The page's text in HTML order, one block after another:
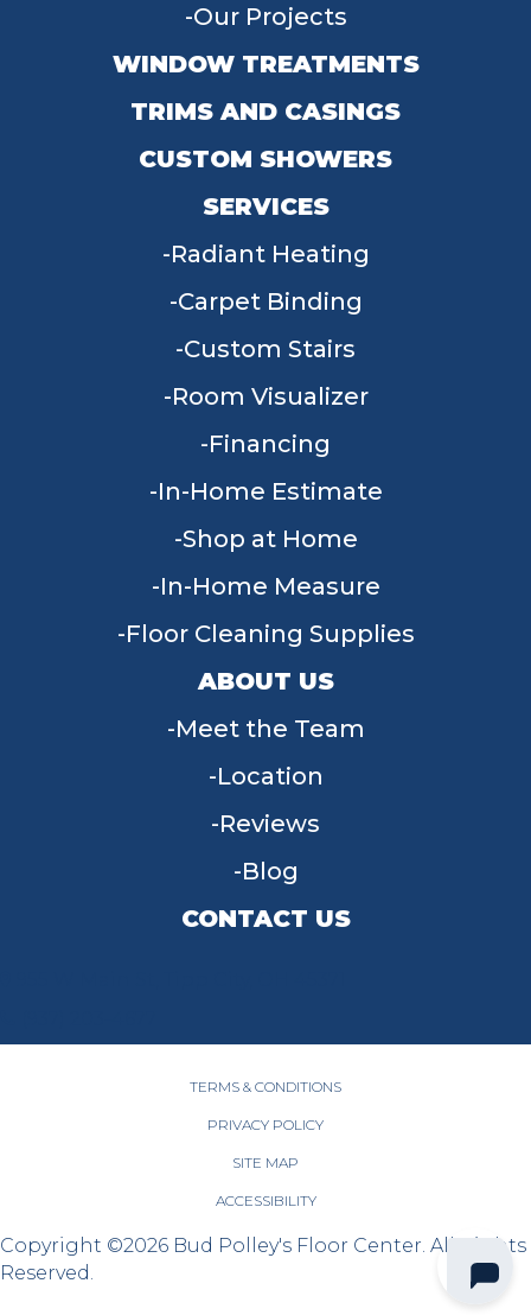
Our Projects
WINDOW TREATMENTS
TRIMS AND CASINGS
CUSTOM SHOWERS
SERVICES
Radiant Heating
Carpet Binding
Custom Stairs
Room Visualizer
Financing
In-Home Estimate
Shop at Home
In-Home Measure
Floor Cleaning Supplies
ABOUT US
Meet the Team
Location
Reviews
Blog
CONTACT US
TERMS & CONDITIONS
PRIVACY POLICY
SITE MAP
ACCESSIBILITY
Copyright ©2026 Bud Polley's Floor Center. All Rights
Reserved.